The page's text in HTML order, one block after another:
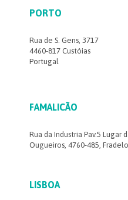
PORTO
Rua de S. Gens, 3717
4460-817 Custóias
Portugal
FAMALICÃO
Rua da Industria Pav.5 Lugar
Ougueiros, 4760-485,
LISBOA